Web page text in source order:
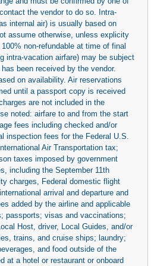
the vendor to do so. Intra-
internal air) is usually based on
assume otherwise, unless explicity
non-refundable at time of final
intra-vacation airfare) may be subject
been received by the vendor.
on availability. Air reservations
until a passport copy is received
are not included in the
noted: airfare to and from the start
fees including checked and/or
inspection fees for the Federal U.S.
Air Transportation tax;
taxes imposed by government
including the September 11th
charges, Federal domestic flight
arrival and departure and
added by the airline and applicable
passports; visas and vaccinations;
Host, driver, Local Guides, and/or
trains, and cruise ships; laundry;
and food outside of the
at a hotel or restaurant or onboard